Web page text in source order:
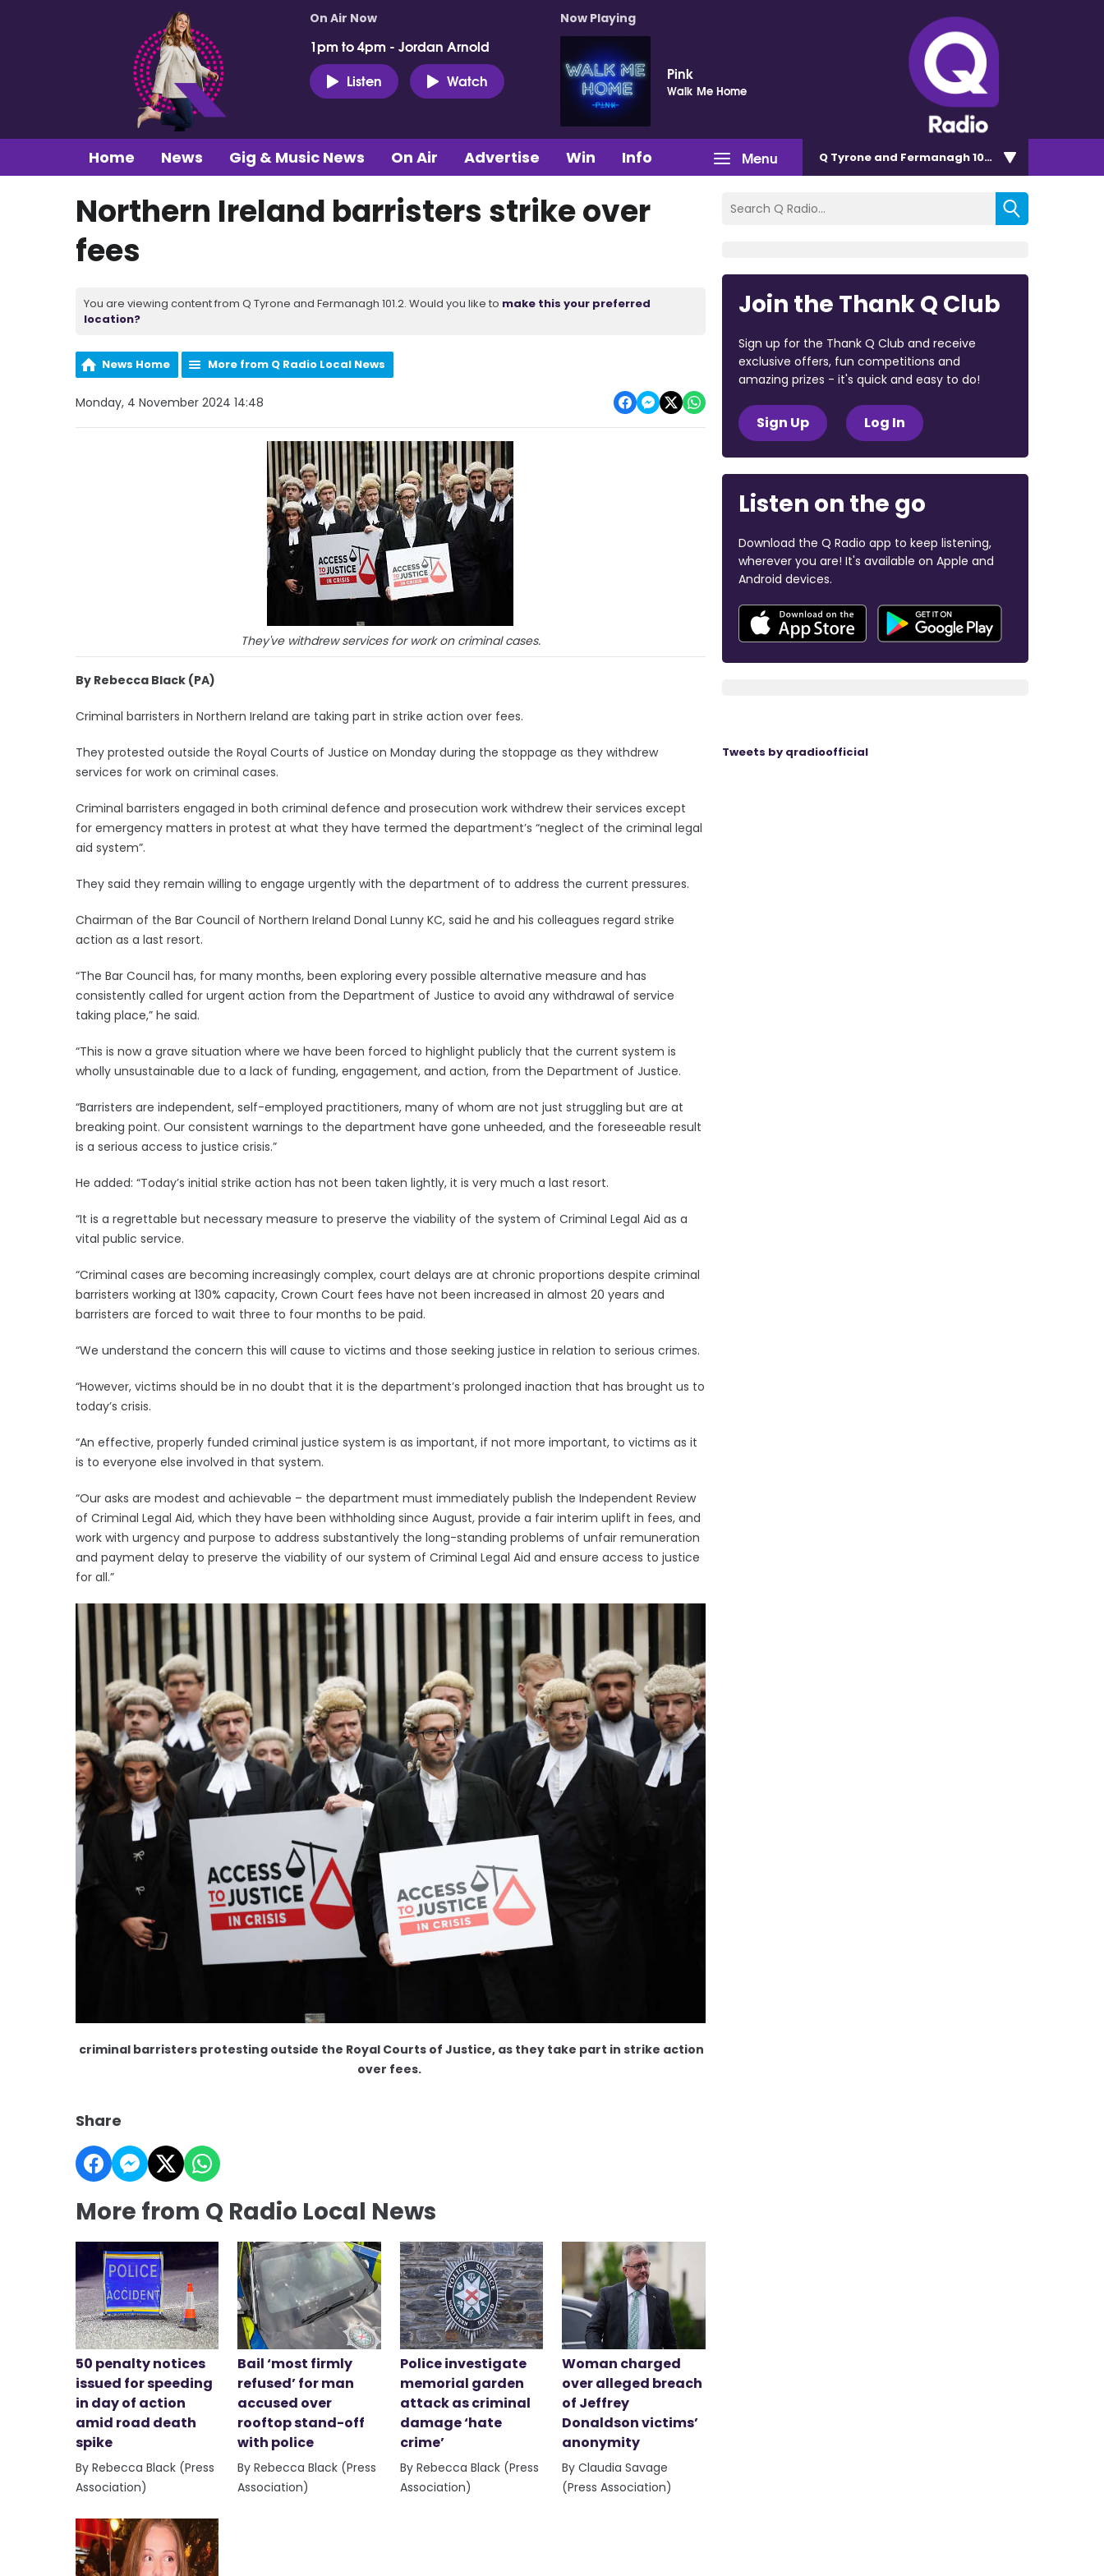
On Air Now
1pm to 4pm - Jordan Arnold
Listen
Watch
Now Playing
Pink
Walk Me Home
Menu
Home News Gig & Music News On Air Advertise Win Info Q Tyrone and Fermanagh 101.2
Northern Ireland barristers strike over
fees
You are viewing content from Q Tyrone and Fermanagh 101.2. Would you like to make this your preferred
location?
News Home More from Q Radio Local News
Monday, 4 November 2024 14:48
They've withdrew services for work on criminal cases.
By Rebecca Black (PA)
Criminal barristers in Northern Ireland are taking part in strike action over fees.
They protested outside the Royal Courts of Justice on Monday during the stoppage as they withdrew
services for work on criminal cases.
Criminal barristers engaged in both criminal defence and prosecution work withdrew their services except
for emergency matters in protest at what they have termed the department’s “neglect of the criminal legal
aid system”.
They said they remain willing to engage urgently with the department of to address the current pressures.
Chairman of the Bar Council of Northern Ireland Donal Lunny KC, said he and his colleagues regard strike
action as a last resort.
“The Bar Council has, for many months, been exploring every possible alternative measure and has
consistently called for urgent action from the Department of Justice to avoid any withdrawal of service
taking place,” he said.
“This is now a grave situation where we have been forced to highlight publicly that the current system is
wholly unsustainable due to a lack of funding, engagement, and action, from the Department of Justice.
“Barristers are independent, self-employed practitioners, many of whom are not just struggling but are at
breaking point. Our consistent warnings to the department have gone unheeded, and the foreseeable result
is a serious access to justice crisis.”
He added: “Today’s initial strike action has not been taken lightly, it is very much a last resort.
“It is a regrettable but necessary measure to preserve the viability of the system of Criminal Legal Aid as a
vital public service.
“Criminal cases are becoming increasingly complex, court delays are at chronic proportions despite criminal
barristers working at 130% capacity, Crown Court fees have not been increased in almost 20 years and
barristers are forced to wait three to four months to be paid.
“We understand the concern this will cause to victims and those seeking justice in relation to serious crimes.
“However, victims should be in no doubt that it is the department’s prolonged inaction that has brought us to
today’s crisis.
“An effective, properly funded criminal justice system is as important, if not more important, to victims as it
is to everyone else involved in that system.
“Our asks are modest and achievable – the department must immediately publish the Independent Review
of Criminal Legal Aid, which they have been withholding since August, provide a fair interim uplift in fees, and
work with urgency and purpose to address substantively the long-standing problems of unfair remuneration
and payment delay to preserve the viability of our system of Criminal Legal Aid and ensure access to justice
for all.”
criminal barristers protesting outside the Royal Courts of Justice, as they take part in strike action
over fees.
Share
More from Q Radio Local News
50 penalty notices
issued for speeding
in day of action
amid road death
spike
By Rebecca Black (Press
Association)
Bail ‘most firmly
refused’ for man
accused over
rooftop stand-off
with police
By Rebecca Black (Press
Association)
Police investigate
memorial garden
attack as criminal
damage ‘hate
crime’
By Rebecca Black (Press
Association)
Woman charged
over alleged breach
of Jeffrey
Donaldson victims’
anonymity
By Claudia Savage
(Press Association)
Join the Thank Q Club
Sign up for the Thank Q Club and receive
exclusive offers, fun competitions and
amazing prizes - it's quick and easy to do!
Sign Up Log In
Listen on the go
Download the Q Radio app to keep listening,
wherever you are! It's available on Apple and
Android devices.
Tweets by qradioofficial